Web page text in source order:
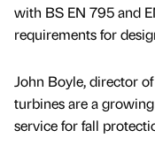
with BS EN 795 and
requirements for
John Boyle, director
turbines are a
service for fall